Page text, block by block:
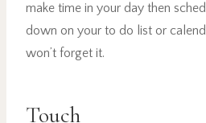
make time in your day then
down on your to do list or
won’t forget it.
Touch